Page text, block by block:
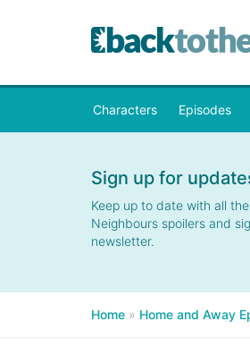
Characters Episodes
Sign up for
Keep up to date with all
Neighbours spoilers and
newsletter.
Home » Home and Away